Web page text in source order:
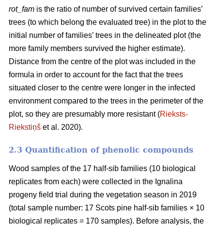
rot_fam is the ratio of number of survived certain families’
trees (to which belong the evaluated tree) in the plot to the
initial number of families’ trees in the delineated plot (the
more family members survived the higher estimate).
Distance from the centre of the plot was included in the
formula in order to account for the fact that the trees
situated closer to the centre were longer in the infected
environment compared to the trees in the perimeter of the
plot, so they are presumably more resistant (Rieksts-
Riekstiņš et al. 2020).
2.3 Quantification of phenolic compounds
Wood samples of the 17 half-sib families (10 biological
replicates from each) were collected in the Ignalina
progeny field trial during the vegetation season in 2019
(total sample number: 17 Scots pine half-sib families × 10
biological replicates = 170 samples). Before analysis, the